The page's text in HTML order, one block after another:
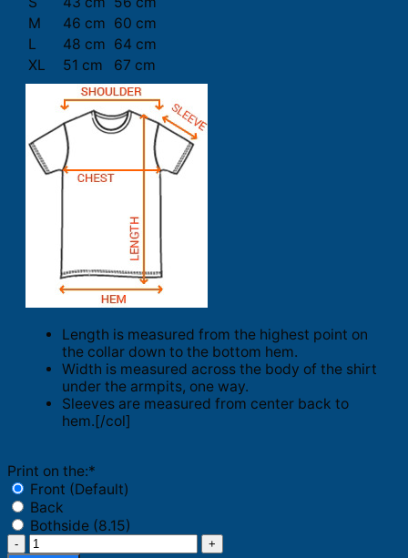
M
46 cm 60 cm
L
48 cm 64 cm
XL
51 cm 67 cm
Length is measured from the highest point on
the collar down to the bottom hem.
Width is measured across the body of the shirt
under the armpits, one way.
Sleeves are measured from center back to
hem.[/col]
Print on the:*
Front (Default)
Back
Bothside (8.15)
Think